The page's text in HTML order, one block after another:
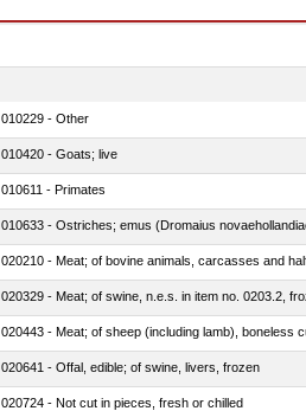
010229 - Other
010420 - Goats; live
010611 - Primates
010633 - Ostriches; emus (Dromaius
020210 - Meat; of bovine animals, carcasses and
020329 - Meat; of swine, n.e.s. in item no. 0203.2,
020443 - Meat; of sheep (including lamb), boneless
020641 - Offal, edible; of swine, livers, frozen
020724 - Not cut in pieces, fresh or chilled